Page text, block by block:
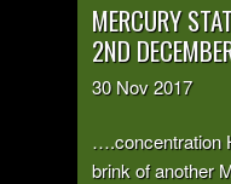
MERCURY
2ND
30 Nov2017
….concentration
brink of another